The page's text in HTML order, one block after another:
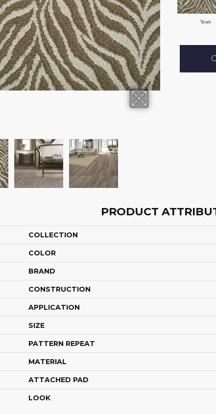
Teak
PRODUCT
COLLECTION
COLOR
BRAND
CONSTRUCTION
APPLICATION
SIZE
PATTERN REPEAT
MATERIAL
ATTACHED PAD
LOOK